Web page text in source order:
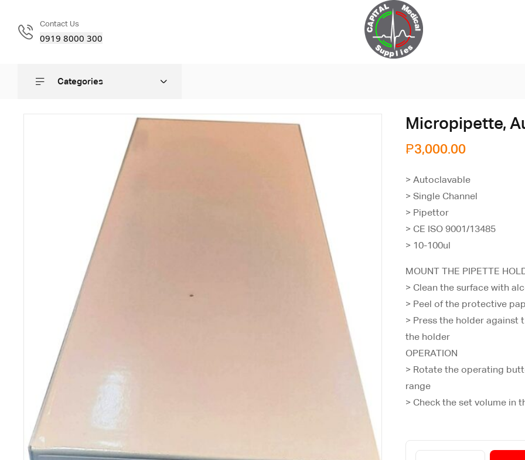
Contact Us
0919 8000 300
Categories
Micropipette,
₱3,000.00
> Autoclavable
> Single Channel
> Pipettor
> CE ISO 9001/13485
> 10-100ul
MOUNT THE PIPETTE
> Clean the surface with
> Peel of the protective
> Press the holder against
the holder
OPERATION
> Rotate the operating
range
> Check the set volume in